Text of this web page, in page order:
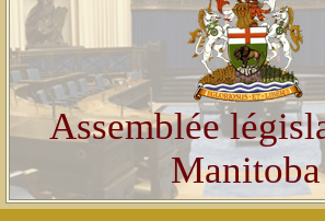
Assemblée
Manitoba